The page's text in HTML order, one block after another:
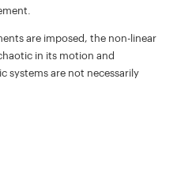
are imposed, the non-linear
in its motion and
systems are not necessarily